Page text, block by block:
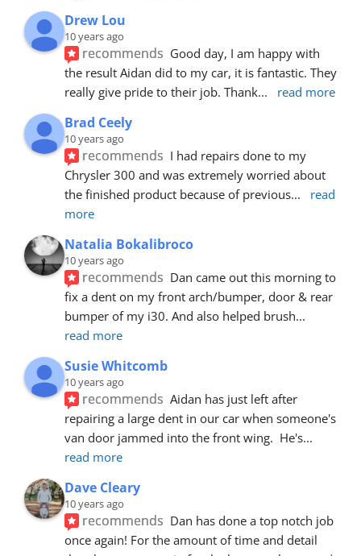
Drew Lou
10 years ago
recommends Good day, I am happy with
the result Aidan did to my car, it is fantastic. They
really give pride to their job. Thank... read more
Brad Ceely
10 years ago
recommends I had repairs done to my
Chrysler 300 and was extremely worried about
the finished product because of previous...
read
more
Natalia Bokalibroco
10 years ago
recommends Dan came out this morning to
fix a dent on my front arch/bumper, door & rear
bumper of my i30. And also helped brush
read more
Susie Whitcomb
10 years ago
recommends Aidan has just left after
repairing a large dent in our car when someone's
van door jammed into the front wing.  He's
read more
Dave Cleary
10 years ago
recommends Dan has done a top notch job
once again! For the amount of time and detail